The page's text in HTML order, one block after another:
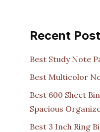
Recent
Best Study Note
Best Multicolor
Best 600 Sheet
Spacious
Best 3 Inch Ring